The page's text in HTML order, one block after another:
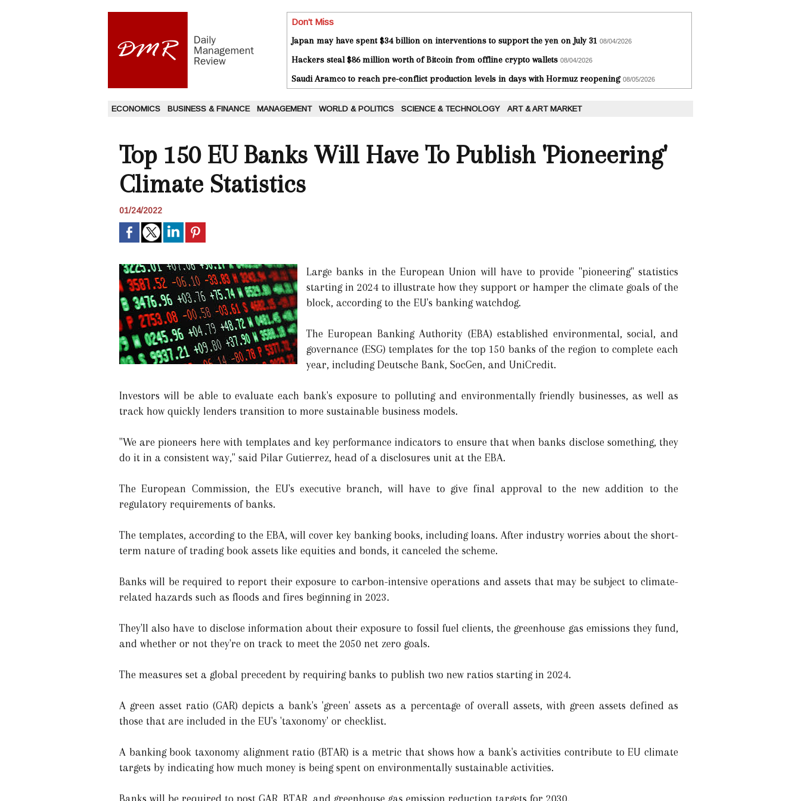
Don't Miss
Japan may have spent $34 billion on interventions to support the yen on July 31 08/04/2026
Hackers steal $86 million worth of Bitcoin from offline crypto wallets 08/04/2026
Saudi Aramco to reach pre-conflict production levels in days with Hormuz reopening 08/05/2026
ECONOMICS BUSINESS & FINANCE MANAGEMENT WORLD & POLITICS SCIENCE & TECHNOLOGY ART & ART MARKET
Top 150 EU Banks Will Have To Publish 'Pioneering'
Climate Statistics
01/24/2022
Large banks in the European Union will have to provide "pioneering" statistics
starting in 2024 to illustrate how they support or hamper the climate goals of the
block, according to the EU's banking watchdog.
The European Banking Authority (EBA) established environmental, social, and
governance (ESG) templates for the top 150 banks of the region to complete each
year, including Deutsche Bank, SocGen, and UniCredit.
Investors will be able to evaluate each bank's exposure to polluting and environmentally friendly businesses, as well as
track how quickly lenders transition to more sustainable business models.
"We are pioneers here with templates and key performance indicators to ensure that when banks disclose something, they
do it in a consistent way," said Pilar Gutierrez, head of a disclosures unit at the EBA.
The European Commission, the EU's executive branch, will have to give final approval to the new addition to the
regulatory requirements of banks.
The templates, according to the EBA, will cover key banking books, including loans. After industry worries about the short-
term nature of trading book assets like equities and bonds, it canceled the scheme.
Banks will be required to report their exposure to carbon-intensive operations and assets that may be subject to climate-
related hazards such as floods and fires beginning in 2023.
They'll also have to disclose information about their exposure to fossil fuel clients, the greenhouse gas emissions they fund,
and whether or not they're on track to meet the 2050 net zero goals.
The measures set a global precedent by requiring banks to publish two new ratios starting in 2024.
A green asset ratio (GAR) depicts a bank's 'green' assets as a percentage of overall assets, with green assets defined as
those that are included in the EU's 'taxonomy' or checklist.
A banking book taxonomy alignment ratio (BTAR) is a metric that shows how a bank's activities contribute to EU climate
targets by indicating how much money is being spent on environmentally sustainable activities.